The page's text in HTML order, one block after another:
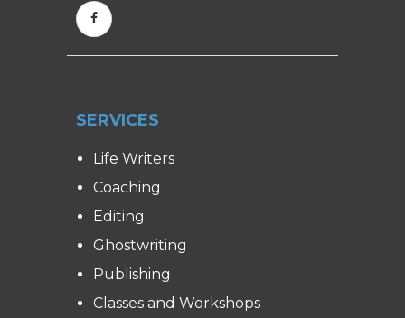
SERVICES
Life Writers
Coaching
Editing
Ghostwriting
Publishing
Classes and Workshops